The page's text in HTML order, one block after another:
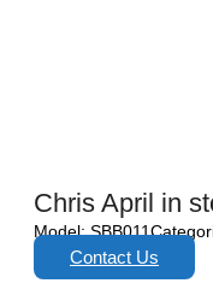
Chris April in
Model:SBB011
Contact Us